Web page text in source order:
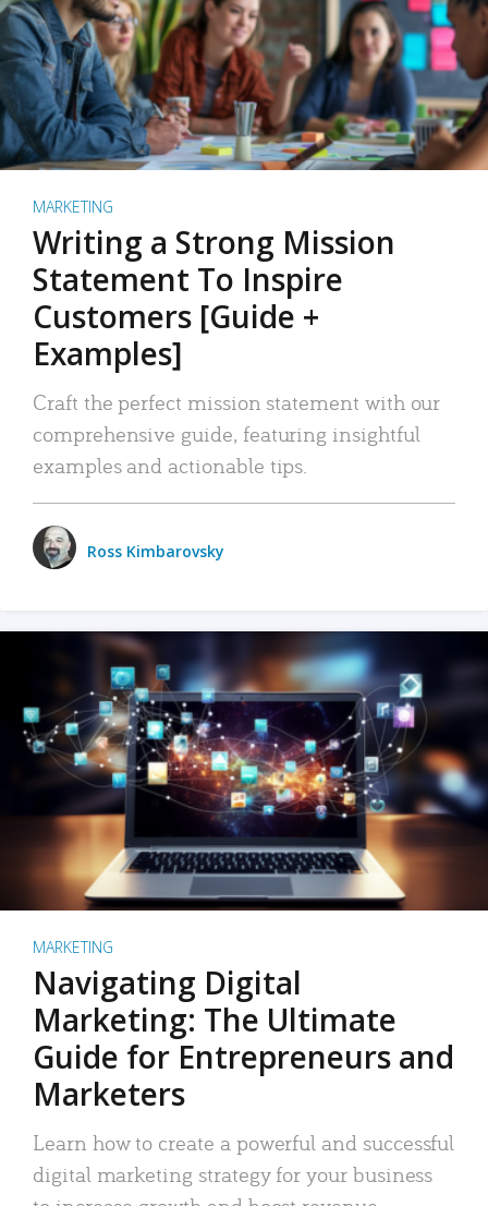
MARKETING
Writing a Strong Mission
Statement To Inspire
Customers [Guide +
Examples]
Craft the perfect mission statement with our
comprehensive guide, featuring insightful
examples and actionable tips.
Ross Kimbarovsky
MARKETING
Navigating Digital
Marketing: The Ultimate
Guide for Entrepreneurs and
Marketers
Learn how to create a powerful and successful
digital marketing strategy for your business